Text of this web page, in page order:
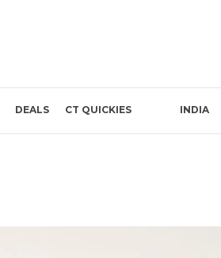
DEALS CT QUICKIES INDIA